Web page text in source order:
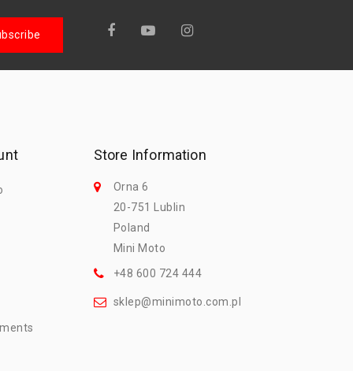
Store Information
Orna 6
20-751 Lublin
Poland
Mini Moto
+48 600 724 444
sklep@minimoto.com.pl